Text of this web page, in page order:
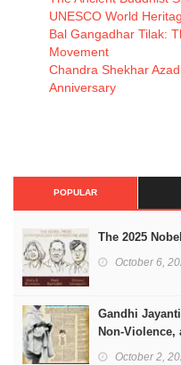
UNESCO World
Bal Gangadhar Tilak:
Movement
Chandra Shekhar
Anniversary
POPULAR
The 2025
October 6,
Gandhi
Non-Violence,
October 2,